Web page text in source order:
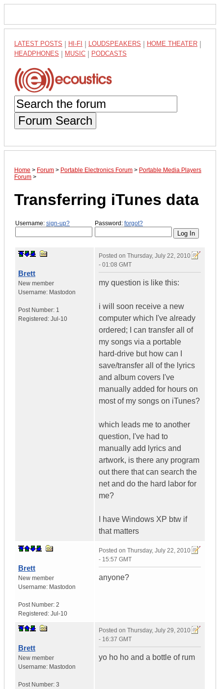
LATEST POSTS HI-FI LOUDSPEAKERS HOME THEATER
HEADPHONES MUSIC PODCASTS
Forum Search
Home > Forum > Portable Electronics Forum > Portable Media Players
Forum >
Transferring iTunes data
Username: sign-up? Password: forgot?
Brett
New member
Username: Mastodon
Post Number: 1
Registered: Jul-10
Posted on Thursday, July 22, 2010
- 01:08 GMT
my question is like this:
i will soon receive a new
computer which I've already
ordered; I can transfer all of
my songs via a portable
hard-drive but how can I
save/transfer all of the lyrics
and album covers I've
manually added for hours on
most of my songs on iTunes?
which leads me to another
question, I've had to
manually add lyrics and
artwork, is there any program
out there that can search the
net and do the hard labor for
me?
I have Windows XP btw if
that matters
Brett
New member
Username: Mastodon
Post Number: 2
Registered: Jul-10
Posted on Thursday, July 22, 2010
- 15:57 GMT
anyone?
Brett
New member
Username: Mastodon
Post Number: 3
Posted on Thursday, July 29, 2010
- 16:37 GMT
yo ho ho and a bottle of rum